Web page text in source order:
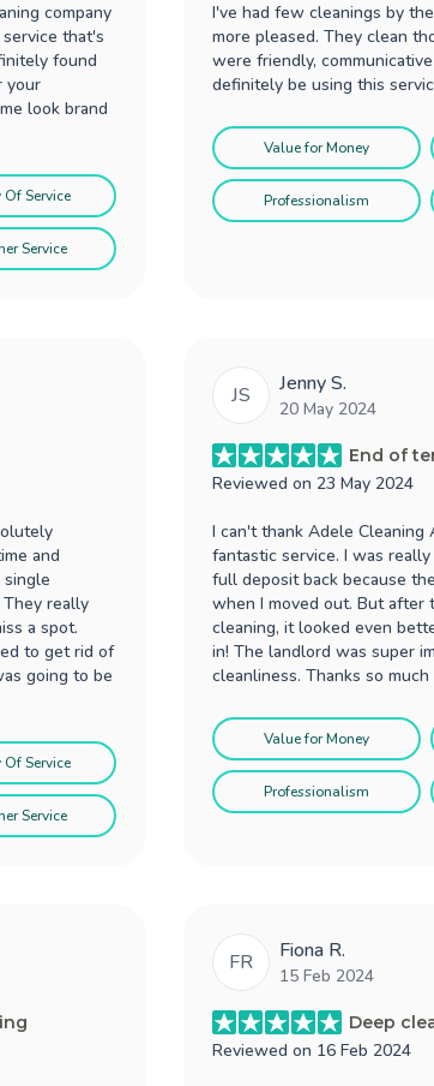
company
that's
found
your
look brand
Service
Service
I've had few cleanings by
more pleased. They clean
were friendly,
definitely be using this
Value for Money
Professionalism
and
really
a spot.
to get rid of
going to be
Service
Service
JS Jenny S.
20 May 2024
End of
Reviewed on 23 May 2024
I can't thank Adele
fantastic service. I was
full deposit back because
when I moved out. But after
cleaning, it looked even
in! The landlord was super
cleanliness. Thanks so
Value for Money
Professionalism
FR Fiona R.
15 Feb 2024
Deep
Reviewed on 16 Feb 2024